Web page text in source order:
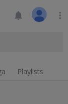
notifications more_vert
Playlists